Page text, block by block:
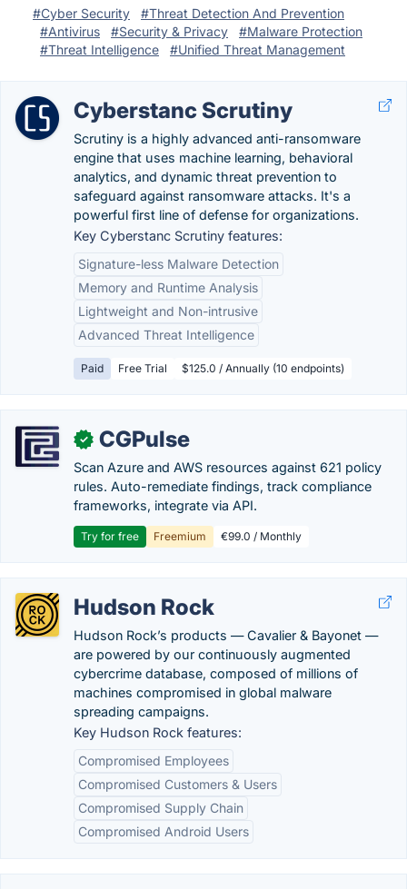
#Cyber Security
#Threat Detection And Prevention
#Antivirus
#Security & Privacy
#Malware Protection
#Threat Intelligence
#Unified Threat Management
Cyberstanc Scrutiny
Scrutiny is a highly advanced anti-ransomware
engine that uses machine learning, behavioral
analytics, and dynamic threat prevention to
safeguard against ransomware attacks. It's a
powerful first line of defense for organizations.
Key Cyberstanc Scrutiny features:
Signature-less Malware Detection
Memory and Runtime Analysis
Lightweight and Non-intrusive
Advanced Threat Intelligence
Paid Free Trial $125.0 / Annually (10 endpoints)
✓ CGPulse
Scan Azure and AWS resources against 621 policy
rules. Auto-remediate findings, track compliance
frameworks, integrate via API.
Try for free Freemium €99.0 / Monthly
Hudson Rock
Hudson Rock’s products — Cavalier & Bayonet —
are powered by our continuously augmented
cybercrime database, composed of millions of
machines compromised in global malware
spreading campaigns.
Key Hudson Rock features:
Compromised Employees
Compromised Customers & Users
Compromised Supply Chain
Compromised Android Users